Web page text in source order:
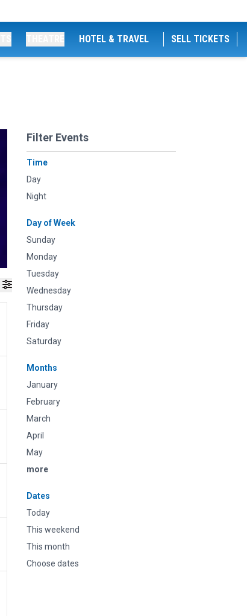
HOTEL & TRAVEL SELL TICKETS
Filter Events
Time
Day
Night
Day of Week
Sunday
Monday
Tuesday
Wednesday
Thursday
Friday
Saturday
Months
January
February
March
April
May
more
Dates
Today
This weekend
This month
Choose dates